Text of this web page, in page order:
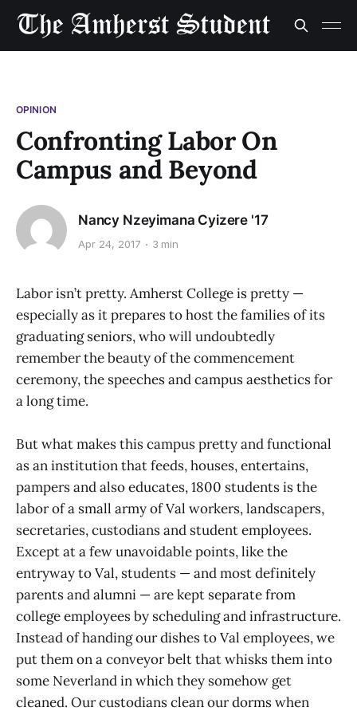
OPINION
Confronting Labor On
Campus and Beyond
Nancy Nzeyimana Cyizere '17
Apr 24, 2017 3 min
Labor isn’t pretty. Amherst College is pretty —
especially as it prepares to host the families of its
graduating seniors, who will undoubtedly
remember the beauty of the commencement
ceremony, the speeches and campus aesthetics for
a long time.
But what makes this campus pretty and functional
as an institution that feeds, houses, entertains,
pampers and also educates, 1800 students is the
labor of a small army of Val workers, landscapers,
secretaries, custodians and student employees.
Except at a few unavoidable points, like the
entryway to Val, students — and most definitely
parents and alumni — are kept separate from
college employees by scheduling and infrastructure.
Instead of handing our dishes to Val employees, we
put them on a conveyor belt that whisks them into
some Neverland in which they somehow get
cleaned. Our custodians clean our dorms when